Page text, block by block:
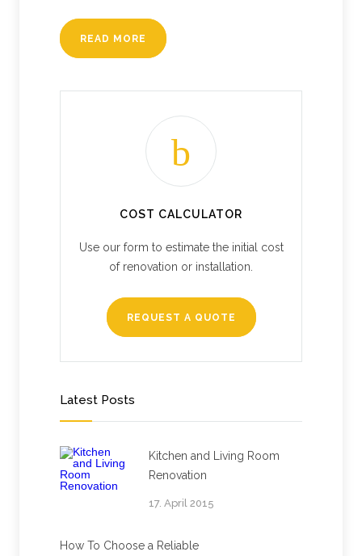
READ MORE
COST CALCULATOR
Use our form to estimate the initial cost
of renovation or installation.
REQUEST A QUOTE
Latest Posts
Kitchen and Living Room
Renovation
17. April 2015
How To Choose a Reliable